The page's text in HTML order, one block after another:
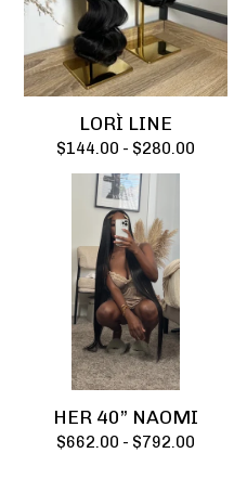
LORÌ LINE
$144.00 - $280.00
HER 40” NAOMI
$662.00 - $792.00